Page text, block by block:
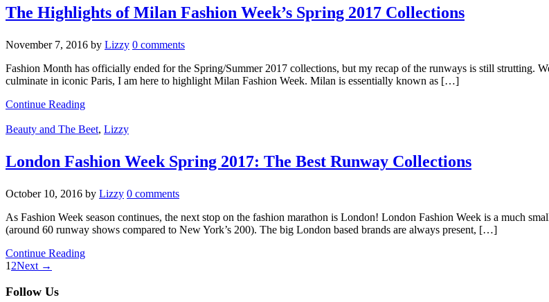
The Highlights of Milan Fashion Week’s Spring 2017 Collections
November 7, 2016 by Lizzy 0 comments
Fashion Month has officially ended for the Spring/Summer 2017 collections, but my recap of the runways is still strutting.
culminate in iconic Paris, I am here to highlight Milan Fashion Week. Milan is essentially known as […]
Continue Reading
Beauty and The Beet, Lizzy
London Fashion Week Spring 2017: The Best Runway Collections
October 10, 2016 by Lizzy 0 comments
As Fashion Week season continues, the next stop on the fashion marathon is London! London Fashion Week is a much
(around 60 runway shows compared to New York’s 200). The big London based brands are always present, […]
Continue Reading
1 2Next →
Follow Us